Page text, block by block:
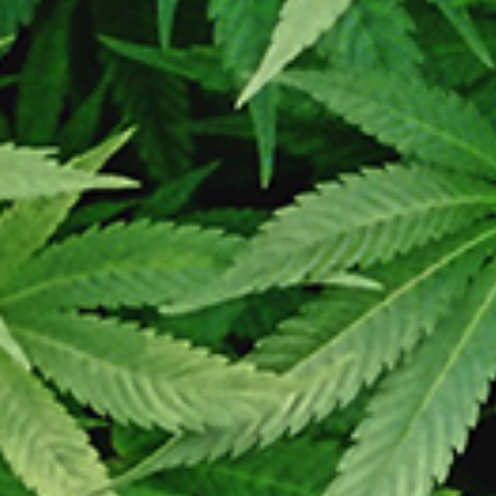
Prosing time is 2 to 5 days. We ship every Monday –